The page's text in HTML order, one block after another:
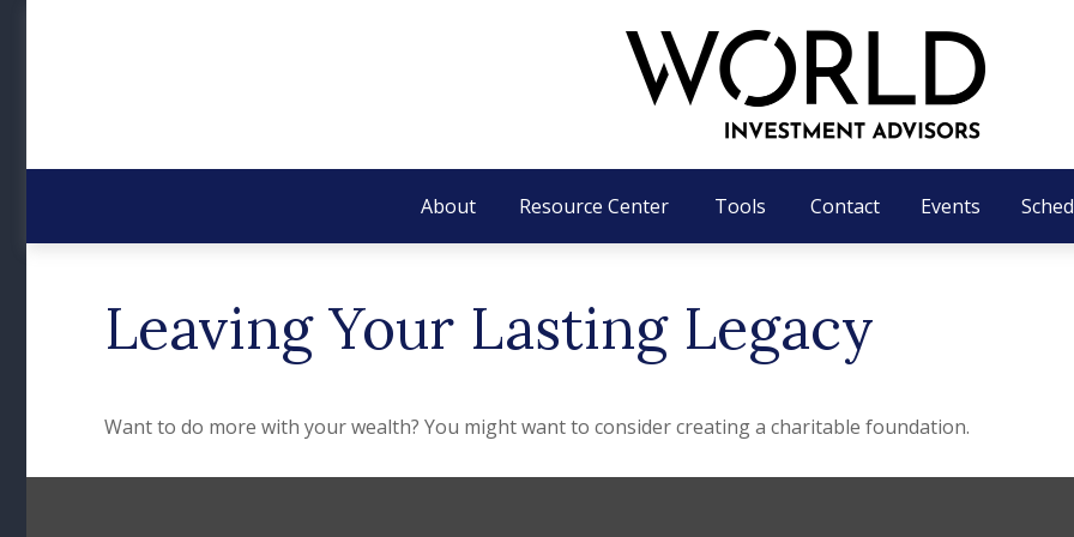
About Resource Center Tools Contact Events
Leaving Your Lasting Legacy
Want to do more with your wealth? You might want to consider creating a charitable foundation.